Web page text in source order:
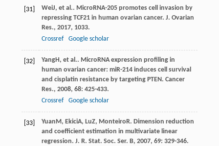
[31] WeiJ, et al.. MicroRNA-205 promotes cell invasion by
repressing TCF21 in human ovarian cancer. J. Ovarian
Res., 2017, 1033.
Crossref
Google scholar
[32] YangH, et al.. MicroRNA expression profiling in
human ovarian cancer: miR-214 induces cell survival
and cisplatin resistance by targeting PTEN. Cancer
Res., 2008, 68: 425-433.
Crossref
Google scholar
[33] YuanM, EkiciA, LuZ, MonteiroR. Dimension reduction
and coefficient estimation in multivariate linear
regression. J. R. Stat. Soc. Ser. B, 2007, 69: 329-346.